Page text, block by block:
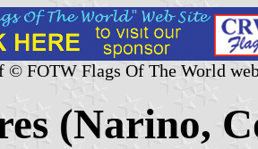
© FOTW Flags Of The World
(Narino,